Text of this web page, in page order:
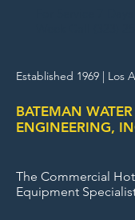
Established 1969 | Los
BATEMAN
ENGINEERING,
The Commercial
Equipment